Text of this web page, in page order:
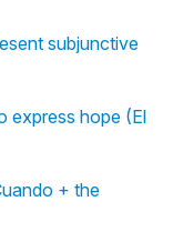
subjunctive
express hope (El
+ the